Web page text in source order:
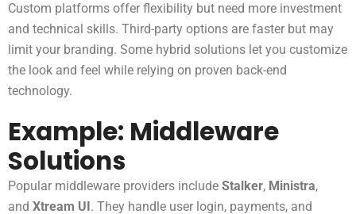
Custom platforms offer flexibility but need more investment
and technical skills. Third-party options are faster but may
limit your branding. Some hybrid solutions let you customize
the look and feel while relying on proven back-end
technology.
Example: Middleware
Solutions
Popular middleware providers include Stalker, Ministra,
and Xtream UI. They handle user login, payments, and